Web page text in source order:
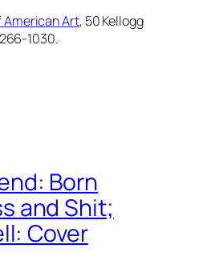
American Art, 50 Kellogg
1030.
Born
and Shit;
Cover